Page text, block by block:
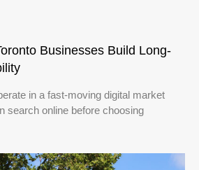
Businesses Build Long-
in a fast-moving digital market
search online before choosing